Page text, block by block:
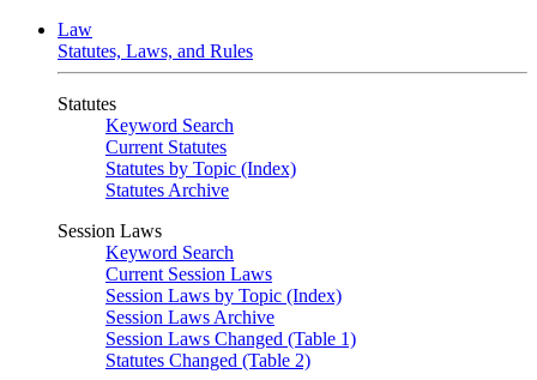
Law
Statutes, Laws, and Rules
Statutes
Keyword Search
Current Statutes
Statutes by Topic (Index)
Statutes Archive
Session Laws
Keyword Search
Current Session Laws
Session Laws by Topic (Index)
Session Laws Archive
Session Laws Changed (Table 1)
Statutes Changed (Table 2)